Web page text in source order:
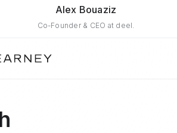
Alex Bouaziz
Co-Founder & CEO at deel.